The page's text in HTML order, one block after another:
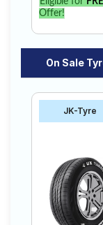
Offer!
On Sale
JK-Tyre